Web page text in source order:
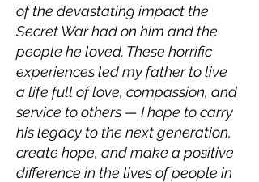
of the devastating impact the
Secret War had on him and the
people he loved. These horrific
experiences led my father to live
a life full of love, compassion, and
service to others — I hope to carry
his legacy to the next generation,
create hope, and make a positive
difference in the lives of people in